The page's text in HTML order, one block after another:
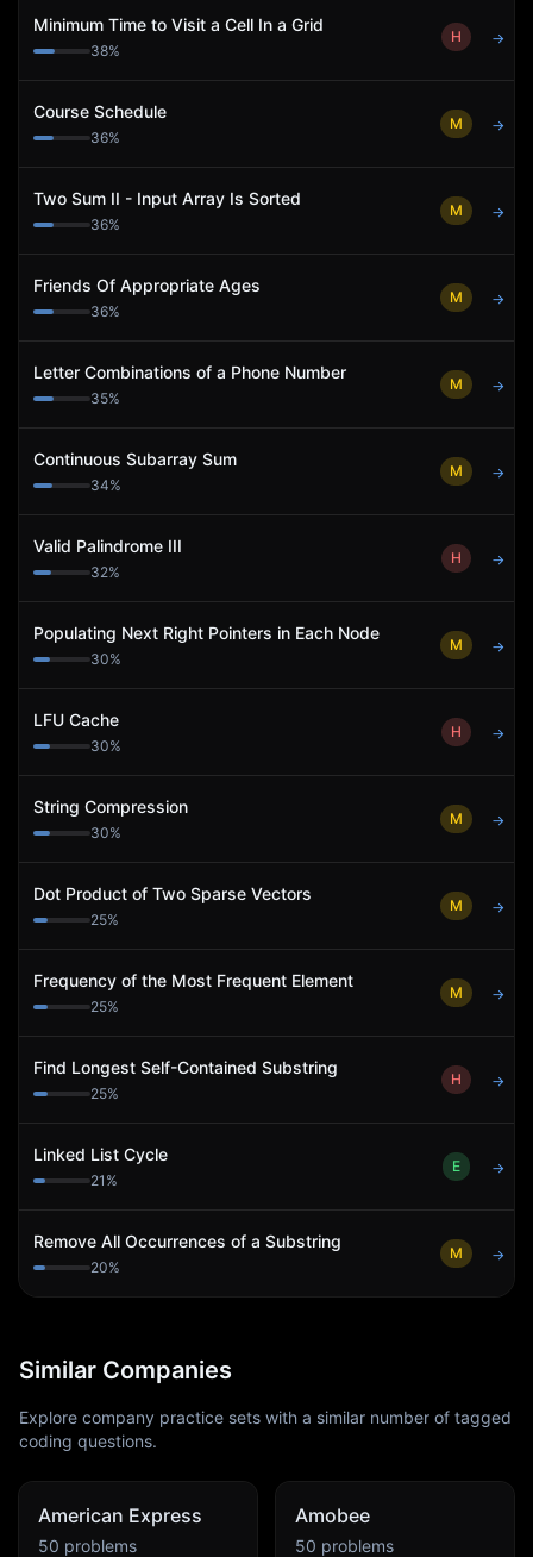
Minimum Time to Visit a Cell In a Grid
38%
H →
Course Schedule
36%
M →
Two Sum II - Input Array Is Sorted
36%
M →
Friends Of Appropriate Ages
36%
M →
Letter Combinations of a Phone Number
35%
M →
Continuous Subarray Sum
34%
M →
Valid Palindrome III
32%
H →
Populating Next Right Pointers in Each Node
30%
M →
LFU Cache
30%
H →
String Compression
30%
M →
Dot Product of Two Sparse Vectors
25%
M →
Frequency of the Most Frequent Element
25%
M →
Find Longest Self-Contained Substring
25%
H →
Linked List Cycle
21 %
E →
Remove All Occurrences of a Substring
20%
M →
Similar Companies
Explore company practice sets with a similar number of tagged
coding questions.
American Express
50 problems
Amobee
50 problems